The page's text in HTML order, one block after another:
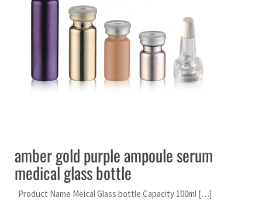
amber gold purple ampoule serum
medical glass bottle
Product Name Meical Glass bottle Capacity 100ml […]